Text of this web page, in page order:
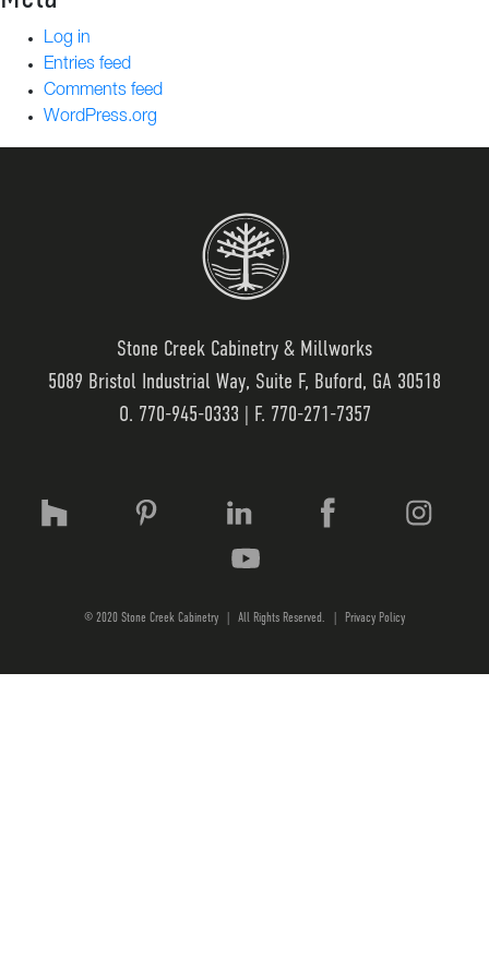
Log in
Entries feed
Comments feed
WordPress.org
Stone Creek Cabinetry & Millworks
5089 Bristol Industrial Way, Suite F, Buford, GA 30518
O. 770-945-0333 | F. 770-271-7357
© 2020 Stone Creek Cabinetry All Rights Reserved. Privacy Policy